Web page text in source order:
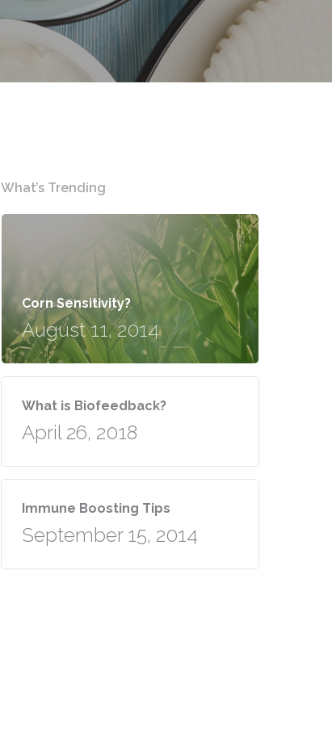
What’s Trending
Corn Sensitivity?
August 11, 2014
What is Biofeedback?
April 26, 2018
Immune Boosting Tips
September 15, 2014